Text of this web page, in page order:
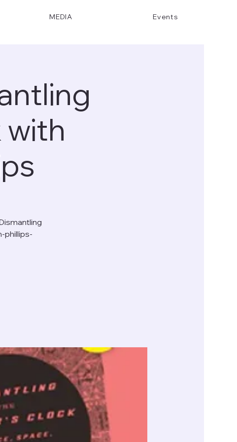
MEDIA Events
with
phillips-